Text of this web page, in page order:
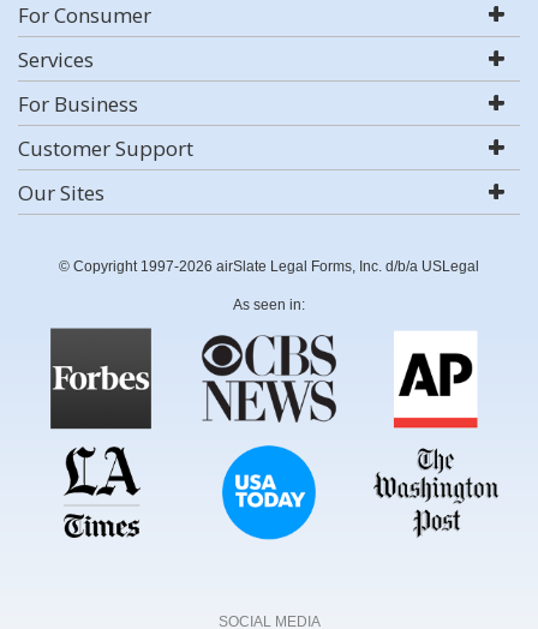
For Consumer
Services
For Business
Customer Support
Our Sites
© Copyright 1997-2026 airSlate Legal Forms, Inc. d/b/a USLegal
As seen in:
SOCIAL MEDIA